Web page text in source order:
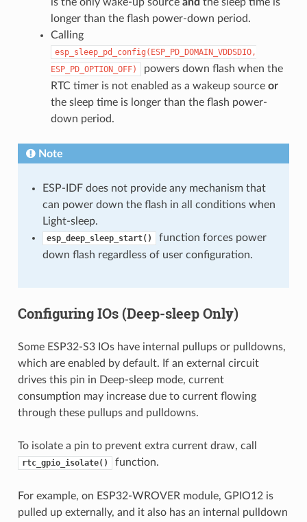
longer than the flash power-down period.
Calling
esp_sleep_pd_config(ESP_PD_DOMAIN_VDDSDIO,
ESP_PD_OPTION_OFF)
powers down flash when the
RTC timer is not enabled as a wakeup source or
the sleep time is longer than the flash power-
down period.
Note
ESP-IDF does not provide any mechanism that
can power down the flash in all conditions when
Light-sleep.
esp_deep_sleep_start()
function forces power
down flash regardless of user configuration.
Configuring IOs (Deep-sleep Only)
Some ESP32-S3 IOs have internal pullups or pulldowns,
which are enabled by default. If an external circuit
drives this pin in Deep-sleep mode, current
consumption may increase due to current flowing
through these pullups and pulldowns.
To isolate a pin to prevent extra current draw, call
rtc_gpio_isolate() function.
For example, on ESP32-WROVER module, GPIO12 is
pulled up externally, and it also has an internal pulldown